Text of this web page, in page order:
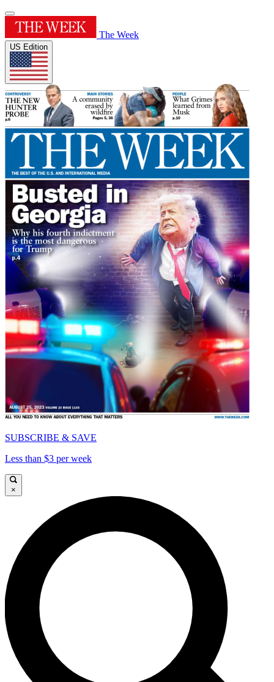
The Week
US Edition
SUBSCRIBE & SAVE
Less than $3 per week
×